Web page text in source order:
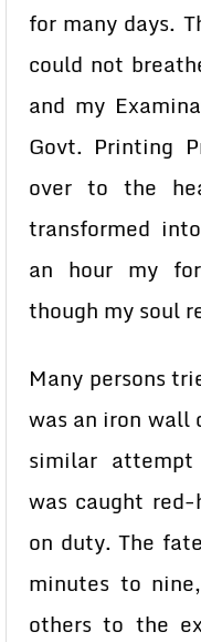
for many days.
could not
and my
Govt. Printing
over to the
transformed
an hour my
though my soul
Many persons
was an iron wall
similar
was caught
on duty. The
minutes to
others to the